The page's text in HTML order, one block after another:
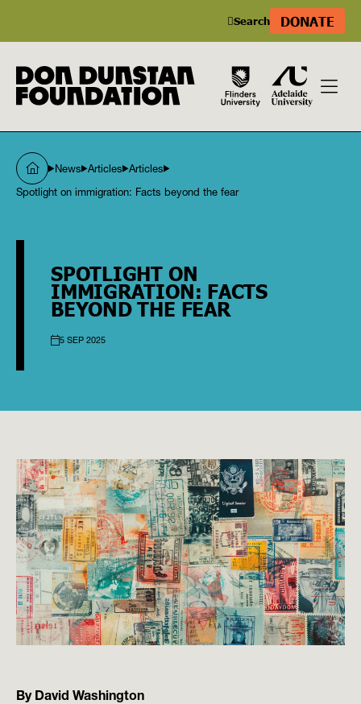
Search DONATE
News Articles Articles
Spotlight on immigration: Facts beyond the fear
SPOTLIGHT ON
IMMIGRATION: FACTS
BEYOND THE FEAR
5 SEP 2025
By David Washington